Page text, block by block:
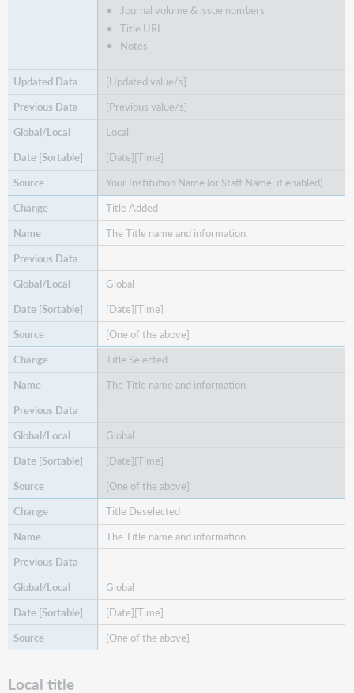
Journal volume & issue numbers
Title URL
Notes
[Updated value/s]
[Previous value/s]
Local
[Date][Time]
Your Institution Name (or Staff Name, if enabled)
Title Added
The Title name and information.
Global
[Date][Time]
[One of the above]
Title Selected
The Title name and information.
Global
[Date][Time]
[One of the above]
Title Deselected
The Title name and information.
Global
[Date][Time]
[One of the above]
Local title